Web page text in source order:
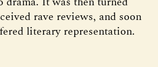
rave reviews, and soon
literary representation.